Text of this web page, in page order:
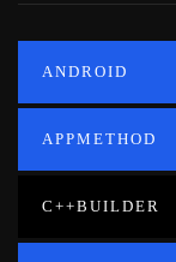
ANDROID
APPMETHOD
C++BUILDER